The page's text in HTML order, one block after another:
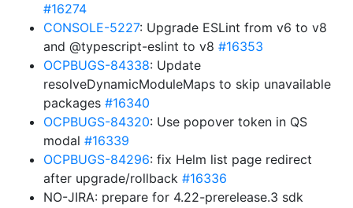
#16274
CONSOLE-5227: Upgrade ESLint from v6 to v8
and @typescript-eslint to v8 #16353
OCPBUGS-84338: Update
resolveDynamicModuleMaps to skip unavailable
packages #16340
OCPBUGS-84320: Use popover token in QS
modal #16339
OCPBUGS-84296: fix Helm list page redirect
after upgrade/rollback #16336
NO-JIRA: prepare for 4.22-prerelease.3 sdk